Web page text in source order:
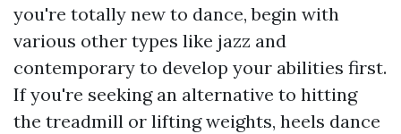
you're totally new to dance, begin with
various other types like jazz and
contemporary to develop your abilities first.
If you're seeking an alternative to hitting
the treadmill or lifting weights, heels dance